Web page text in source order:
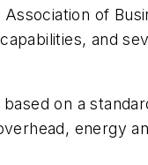
of
and
on a
energy